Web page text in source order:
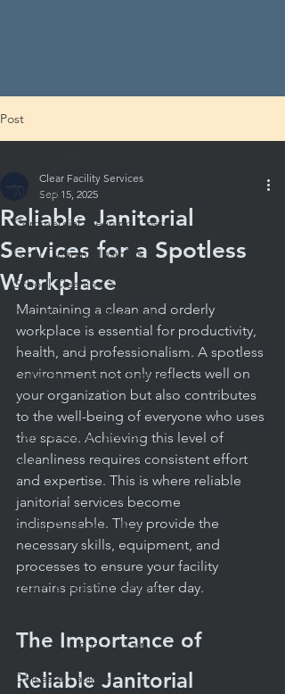
Post
All Posts
Commercial Cleaning Costs
Local Cleaning Insights
School Cleaning Solutions
School Hygiene Essentials
DIY Cleaning
Evaluating Cleaning Services
Professional Cleaning Standards
Daily Janitorial Services
Daily Cleaning Practices
Janitorial Service Tips
Facility Budgeting Tips
Reliable Cleaning Services
Health & Safety in Schools
Apartment & Condo Management
Offices & Facilities
Reliable Janitorial
Services for a Spotless
Workplace
Clear Facility Services
Sep 15, 2025
Maintaining a clean and orderly
workplace is essential for productivity,
health, and professionalism. A spotless
environment not only reflects well on
your organization but also contributes
to the well-being of everyone who uses
the space. Achieving this level of
cleanliness requires consistent effort
and expertise. This is where reliable
janitorial services become
indispensable. They provide the
necessary skills, equipment, and
processes to ensure your facility
remains pristine day after day.
The Importance of
Reliable Janitorial